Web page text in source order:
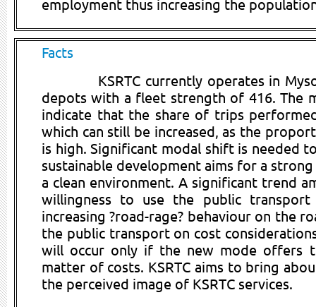
employment thus increasing the
Facts
KSRTC currently operates in
depots with a fleet strength of 416. The
indicate that the share of trips
which can still be increased, as the
is high. Significant modal shift is needed
sustainable development aims for a
a clean environment. A significant trend
willingness to use the public
increasing ?road-rage? behaviour on the
the public transport on cost
will occur only if the new mode offers
matter of costs. KSRTC aims to bring
the perceived image of KSRTC services.